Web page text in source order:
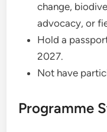
change,
advocacy, or
Hold a
2027.
Not have
Programme